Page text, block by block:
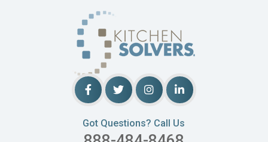
Got Questions? Call Us